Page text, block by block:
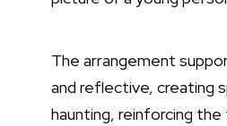
The arrangement
and reflective, creating
haunting, reinforcing